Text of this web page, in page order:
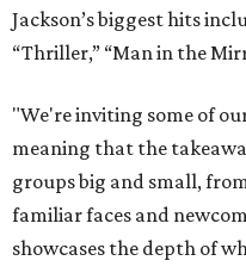
Jackson’s biggest hits
“Thriller,” “Man in the
"We're inviting some of
meaning that the
groups big and small,
familiar faces and
showcases the depth of